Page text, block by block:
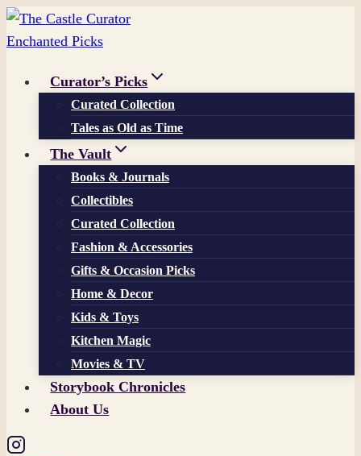
Skip
to
Curator’s Picks
Curated Collection
Tales as Old as Time
The Vault
Books & Journals
Collectibles
Curated Collection
Fashion & Accessories
Gifts & Occasion Picks
Home & Decor
Kids & Toys
Kitchen Magic
Movies & TV
Storybook Chronicles
About Us